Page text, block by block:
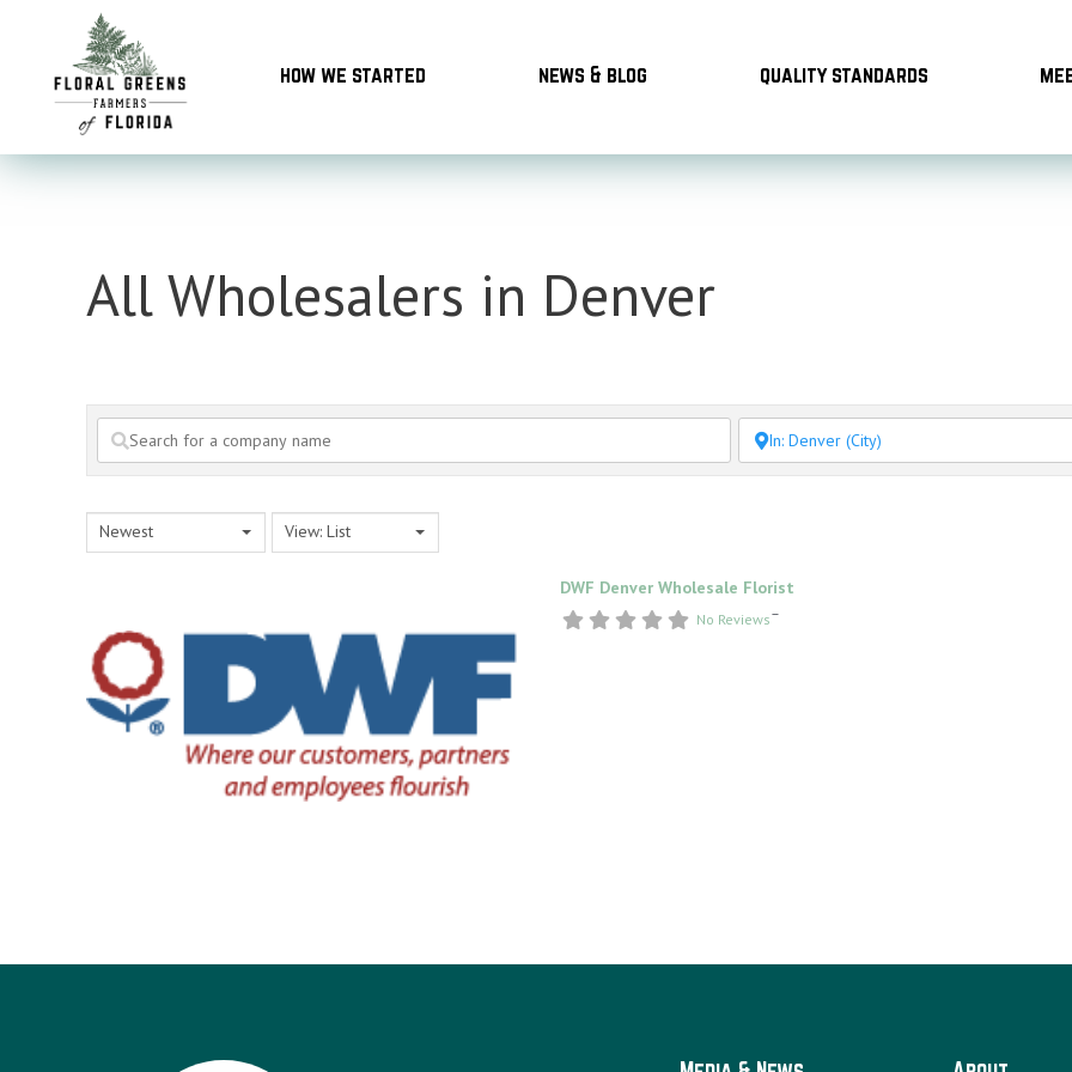
content
how we started news & blog quality standards
All Wholesalers in Denver
Newest View: List
DWF Denver Wholesale Florist
No Reviews–